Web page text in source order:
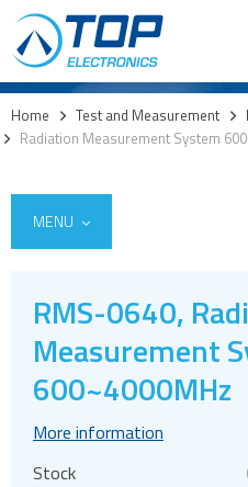
Home > Test and Measurement >
Radiation Measurement System
MENU
Vector Network Analyzer
Radiation Measurement
RMS-0640,
Measurement
600~4000MHz
More information
Stock